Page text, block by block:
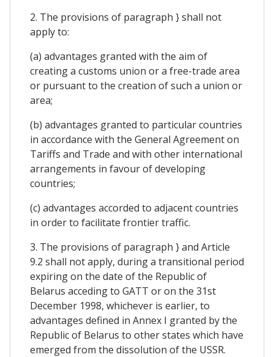
2. The provisions of paragraph } shall not
apply to:
(a) advantages granted with the aim of
creating a customs union or a free-trade area
or pursuant to the creation of such a union or
area;
(b) advantages granted to particular countries
in accordance with the General Agreement on
Tariffs and Trade and with other international
arrangements in favour of developing
countries;
(c) advantages accorded to adjacent countries
in order to facilitate frontier traffic.
3. The provisions of paragraph } and Article
9.2 shall not apply, during a transitional period
expiring on the date of the Republic of
Belarus acceding to GATT or on the 31st
December 1998, whichever is earlier, to
advantages defined in Annex I granted by the
Republic of Belarus to other states which have
emerged from the dissolution of the USSR.